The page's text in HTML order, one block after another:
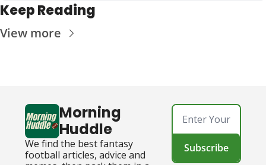
Keep Reading
View more
Morning
Huddle
We find the best fantasy
football articles, advice and
Subscribe